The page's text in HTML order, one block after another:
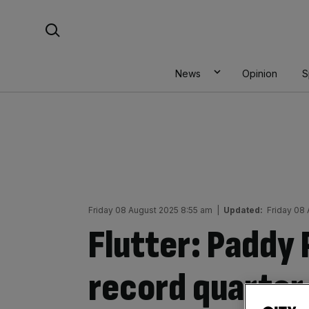
News Opinion
Friday 08 August 2025 8:55 am Updated: Friday 08
Flutter: Paddy
record quarter